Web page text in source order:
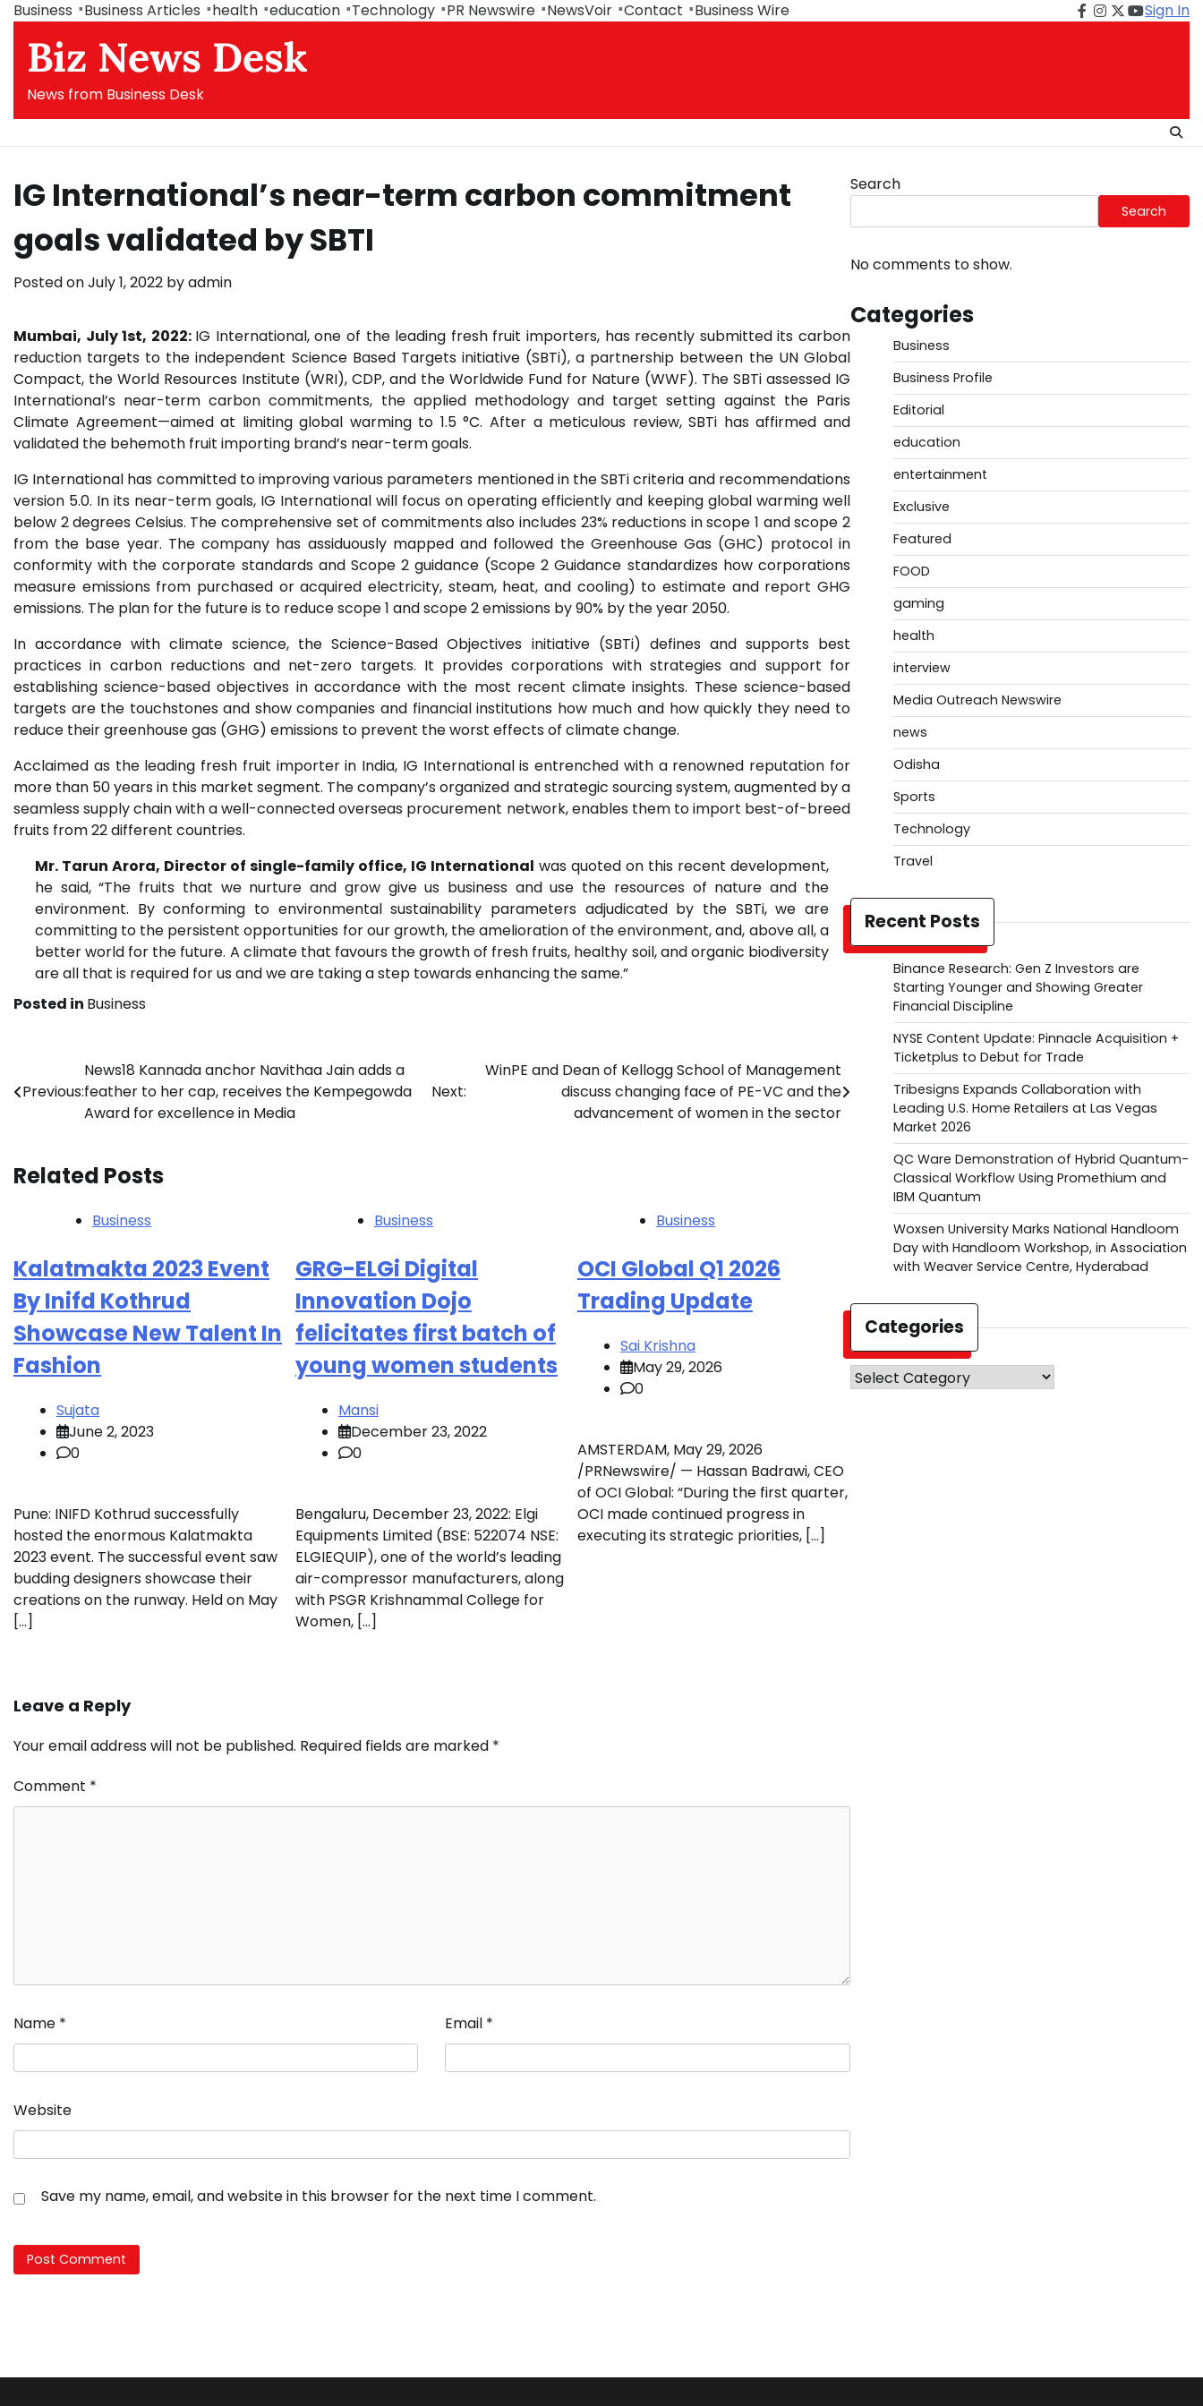
Skip
content
Business Business Articles health education Technology PR Newswire NewsVoir Contact Business Wire Facebook
Instagram
Twitter
Youtube
Sign In
Biz News Desk
News from Business Desk
IG International’s near-term carbon commitment
goals validated by SBTI
Posted onJuly 1, 2022 byadmin
Mumbai, July 1st, 2022: IG International, one of the leading fresh fruit importers, has recently submitted its carbon
reduction targets to the independent Science Based Targets initiative (SBTi), a partnership between the UN Global
Compact, the World Resources Institute (WRI), CDP, and the Worldwide Fund for Nature (WWF). The SBTi assessed IG
International’s near-term carbon commitments, the applied methodology and target setting against the Paris
Climate Agreement—aimed at limiting global warming to 1.5 °C. After a meticulous review, SBTi has affirmed and
validated the behemoth fruit importing brand’s near-term goals.
IG International has committed to improving various parameters mentioned in the SBTi criteria and recommendations
version 5.0. In its near-term goals, IG International will focus on operating efficiently and keeping global warming well
below 2 degrees Celsius. The comprehensive set of commitments also includes 23% reductions in scope 1 and scope 2
from the base year. The company has assiduously mapped and followed the Greenhouse Gas (GHC) protocol in
conformity with the corporate standards and Scope 2 guidance (Scope 2 Guidance standardizes how corporations
measure emissions from purchased or acquired electricity, steam, heat, and cooling) to estimate and report GHG
emissions. The plan for the future is to reduce scope 1 and scope 2 emissions by 90% by the year 2050.
In accordance with climate science, the Science-Based Objectives initiative (SBTi) defines and supports best
practices in carbon reductions and net-zero targets. It provides corporations with strategies and support for
establishing science-based objectives in accordance with the most recent climate insights. These science-based
targets are the touchstones and show companies and financial institutions how much and how quickly they need to
reduce their greenhouse gas (GHG) emissions to prevent the worst effects of climate change.
Acclaimed as the leading fresh fruit importer in India, IG International is entrenched with a renowned reputation for
more than 50 years in this market segment. The company’s organized and strategic sourcing system, augmented by a
seamless supply chain with a well-connected overseas procurement network, enables them to import best-of-breed
fruits from 22 different countries.
Mr. Tarun Arora, Director of single-family office, IG International was quoted on this recent development,
he said, “The fruits that we nurture and grow give us business and use the resources of nature and the
environment. By conforming to environmental sustainability parameters adjudicated by the SBTi, we are
committing to the persistent opportunities for our growth, the amelioration of the environment, and, above all, a
better world for the future. A climate that favours the growth of fresh fruits, healthy soil, and organic biodiversity
are all that is required for us and we are taking a step towards enhancing the same.”
Posted in Business
navigation
Previous:
News18 Kannada anchor Navithaa Jain adds a
feather to her cap, receives the Kempegowda
Award for excellence in Media
Next:
WinPE and Dean of Kellogg School of Management
discuss changing face of PE-VC and the
advancement of women in the sector
Related Posts
Business
Kalatmakta 2023 Event
By Inifd Kothrud
Showcase New Talent In
Fashion
Sujata
June 2, 2023
0
Pune: INIFD Kothrud successfully
hosted the enormous Kalatmakta
2023 event. The successful event saw
budding designers showcase their
creations on the runway. Held on May
[…]
Business
GRG-ELGi Digital
Innovation Dojo
felicitates first batch of
young women students
Mansi
December 23, 2022
0
Bengaluru, December 23, 2022: Elgi
Equipments Limited (BSE: 522074 NSE:
ELGIEQUIP), one of the world’s leading
air-compressor manufacturers, along
with PSGR Krishnammal College for
Women, […]
Business
OCI Global Q1 2026
Trading Update
Sai Krishna
May 29, 2026
0
AMSTERDAM, May 29, 2026
/PRNewswire/ — Hassan Badrawi, CEO
of OCI Global: “During the first quarter,
OCI made continued progress in
executing its strategic priorities, […]
Leave a Reply
Your email address will not be published. Required fields are marked *
Comment *
Name * Email *
Website
Save my name, email, and website in this browser for the next time I comment.
Search
Search
No comments to show.
Categories
Business
Business Profile
Editorial
education
entertainment
Exclusive
Featured
FOOD
gaming
health
interview
Media Outreach Newswire
news
Odisha
Sports
Technology
Travel
Recent Posts
Binance Research: Gen Z Investors are
Starting Younger and Showing Greater
Financial Discipline
NYSE Content Update: Pinnacle Acquisition +
Ticketplus to Debut for Trade
Tribesigns Expands Collaboration with
Leading U.S. Home Retailers at Las Vegas
Market 2026
QC Ware Demonstration of Hybrid Quantum-
Classical Workflow Using Promethium and
IBM Quantum
Woxsen University Marks National Handloom
Day with Handloom Workshop, in Association
with Weaver Service Centre, Hyderabad
Categories
Categories